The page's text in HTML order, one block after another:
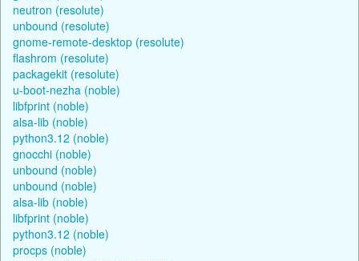
neutron (resolute)
unbound (resolute)
gnome-remote-desktop (resolute)
flashrom (resolute)
packagekit (resolute)
u-boot-nezha (noble)
libfprint (noble)
alsa-lib (noble)
python3.12 (noble)
gnocchi (noble)
unbound (noble)
unbound (noble)
alsa-lib (noble)
libfprint (noble)
python3.12 (noble)
procps (noble)